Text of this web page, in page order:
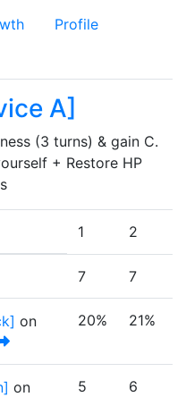
Profile
A]
(3 turns) & gain C.
+ Restore HP
1 2
7 7
] on
20% 21%
] on 5 6